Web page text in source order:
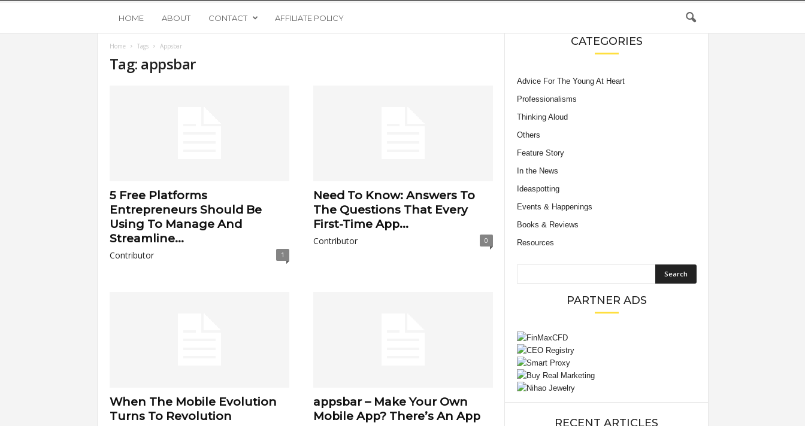
o
p
s
t
HOME ABOUT CONTACT AFFILIATE POLICY
Home Tags Appsbar
Tag: appsbar
5 Free Platforms
Entrepreneurs Should Be
Using To Manage And
Streamline...
Contributor 1
Need To Know: Answers To
The Questions That Every
First-Time App...
Contributor 0
When The Mobile Evolution
Turns To Revolution
appsbar – Make Your Own
Mobile App? There’s An App
CATEGORIES
Advice For The Young At Heart
Professionalisms
Thinking Aloud
Others
Feature Story
In the News
Ideaspotting
Events & Happenings
Books & Reviews
Resources
PARTNER ADS
RECENT ARTICLES